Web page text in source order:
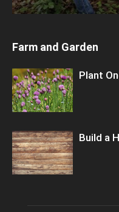
Farm and Garden
Plant
Build a